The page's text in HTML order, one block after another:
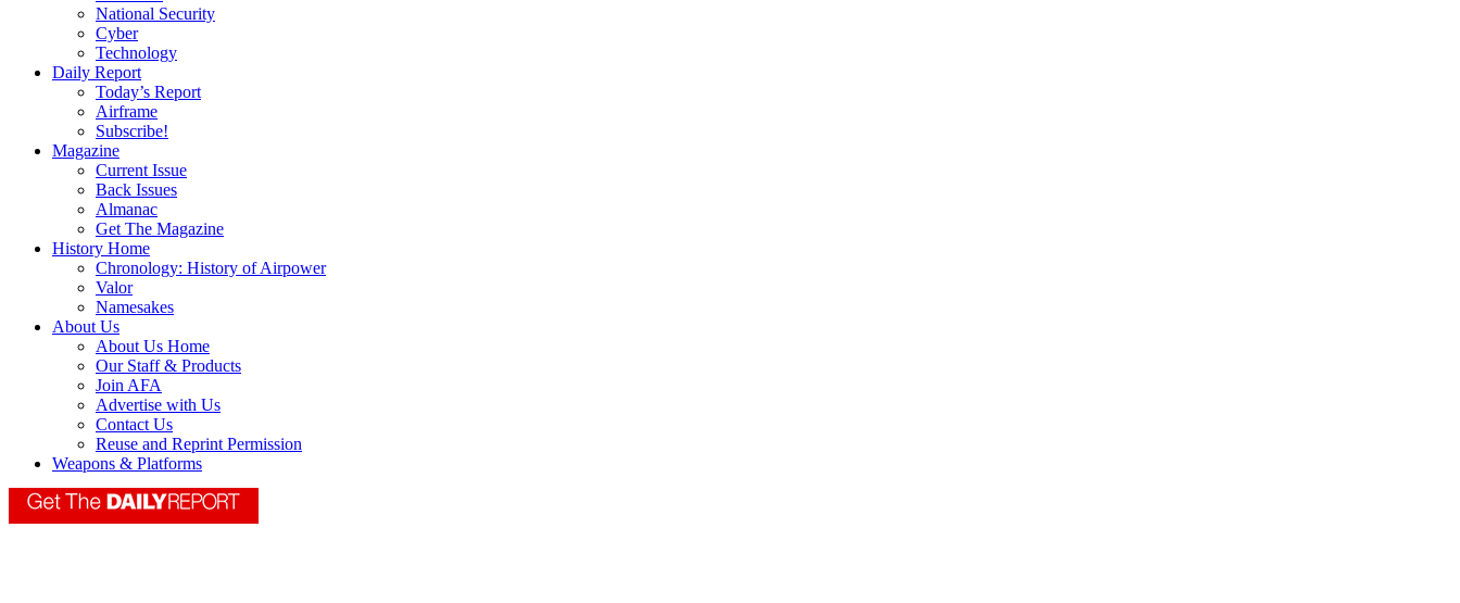
National Security
Cyber
Technology
Daily Report
Today’s Report
Airframe
Subscribe!
Magazine
Current Issue
Back Issues
Almanac
Get The Magazine
History Home
Chronology: History of Airpower
Valor
Namesakes
About Us
About Us Home
Our Staff & Products
Join AFA
Advertise with Us
Contact Us
Reuse and Reprint Permission
Weapons & Platforms